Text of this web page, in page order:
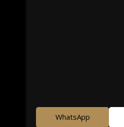
WhatsApp